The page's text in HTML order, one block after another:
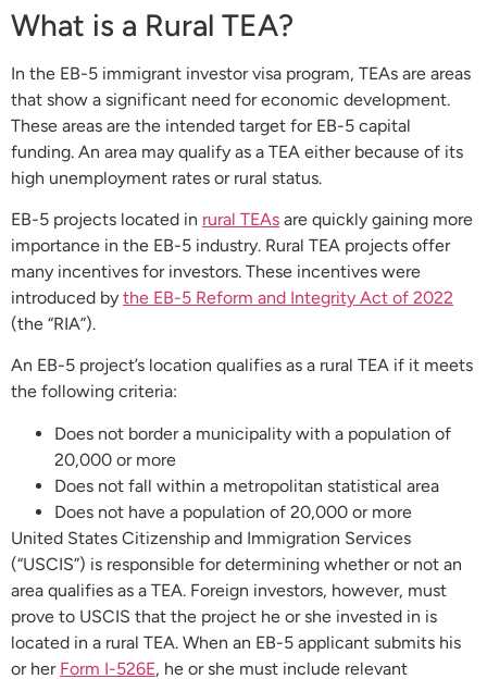
What is a Rural TEA?
In the EB-5 immigrant investor visa program, TEAs are areas
that show a significant need for economic development.
These areas are the intended target for EB-5 capital
funding. An area may qualify as a TEA either because of its
high unemployment rates or rural status.
EB-5 projects located in rural TEAs are quickly gaining more
importance in the EB-5 industry. Rural TEA projects offer
many incentives for investors. These incentives were
introduced by the EB-5 Reform and Integrity Act of 2022
(the “RIA”).
An EB-5 project’s location qualifies as a rural TEA if it meets
the following criteria:
Does not border a municipality with a population of
20,000 or more
Does not fall within a metropolitan statistical area
Does not have a population of 20,000 or more
United States Citizenship and Immigration Services
(“USCIS”) is responsible for determining whether or not an
area qualifies as a TEA. Foreign investors, however, must
prove to USCIS that the project he or she invested in is
located in a rural TEA. When an EB-5 applicant submits his
or her Form I-526E, he or she must include relevant